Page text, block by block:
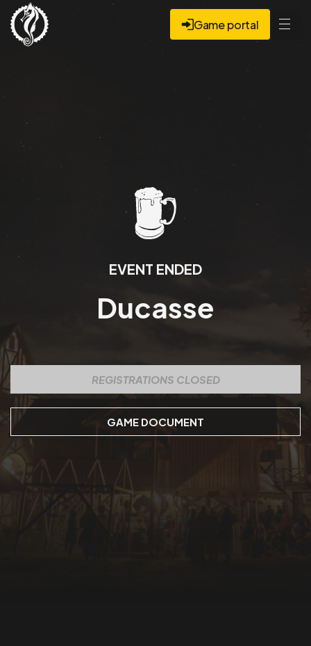
Game portal
EVENT ENDED
Ducasse
REGISTRATIONS CLOSED
GAME DOCUMENT